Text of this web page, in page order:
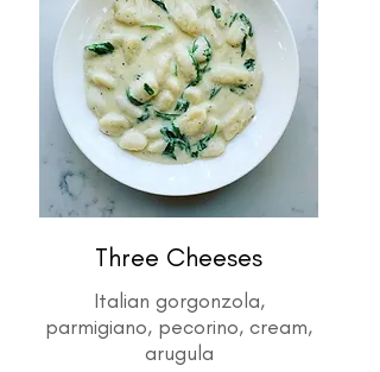
Three Cheeses
Italian gorgonzola,
parmigiano, pecorino, cream,
arugula